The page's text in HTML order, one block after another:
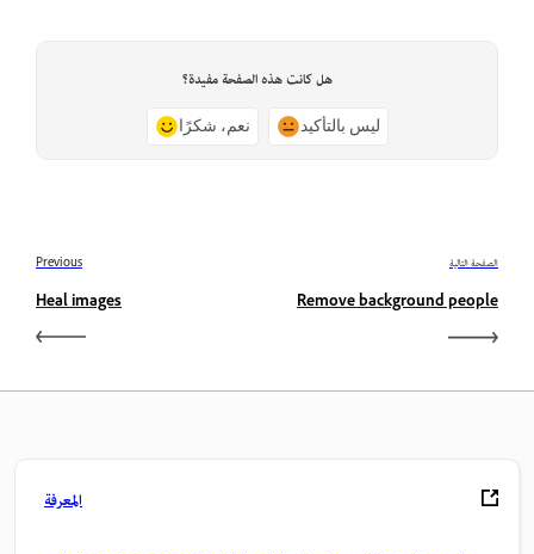
هل كانت هذه الصفحة مفيدة؟
نعم، شكرًا ليس بالتأكيد
Previous
Heal images
الصفحة التالية
Remove background people
المعرفة